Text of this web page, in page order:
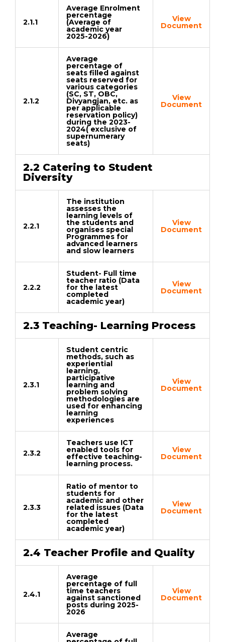
2.1.1
Average Enrolment
percentage
(Average of
academic year
2025-2026)
View
Document
2.1.2
Average
percentage of
seats filled against
seats reserved for
various categories
(SC, ST, OBC,
Divyangjan, etc. as
per applicable
reservation policy)
during the 2023-
2024( exclusive of
supernumerary
seats)
View
Document
2.2 Catering to Student
Diversity
2.2.1
The institution
assesses the
learning levels of
the students and
organises special
Programmes for
advanced learners
and slow learners
View
Document
2.2.2
Student- Full time
teacher ratio (Data
for the latest
completed
academic year)
View
Document
2.3 Teaching- Learning Process
2.3.1
Student centric
methods, such as
experiential
learning,
participative
learning and
problem solving
methodologies are
used for enhancing
learning
experiences
View
Document
2.3.2
Teachers use ICT
enabled tools for
effective teaching-
learning process.
View
Document
2.3.3
Ratio of mentor to
students for
academic and other
related issues (Data
for the latest
completed
academic year)
View
Document
2.4 Teacher Profile and Quality
2.4.1
Average
percentage of full
time teachers
against sanctioned
posts during 2025-
2026
View
Document
Average